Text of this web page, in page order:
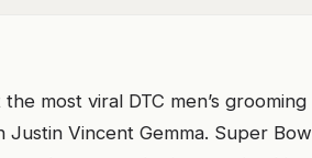
most viral DTC men’s
Justin Vincent Gemma. Super